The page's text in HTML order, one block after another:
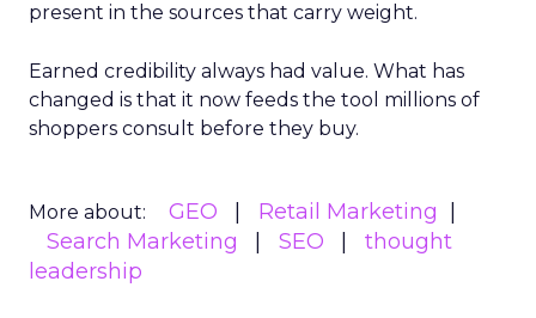
present in the sources that carry weight.
Earned credibility always had value. What has
changed is that it now feeds the tool millions of
shoppers consult before they buy.
More about: GEO
Retail Marketing
Search Marketing
SEO
thought
leadership